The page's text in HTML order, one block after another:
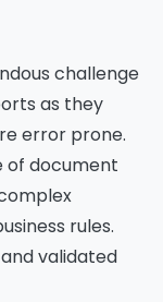
challenge
as they
error prone.
of document
rules.
validated